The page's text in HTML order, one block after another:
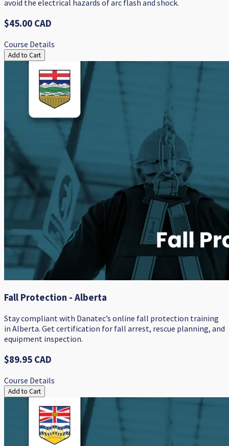
avoid the electrical hazards of arc flash and shock.
$45.00 CAD
Course Details
Add to Cart
Fall Protection - Alberta
Stay compliant with Danatec’s online fall protection training
in Alberta. Get certification for fall arrest, rescue planning, and
equipment inspection.
$89.95 CAD
Course Details
Add to Cart